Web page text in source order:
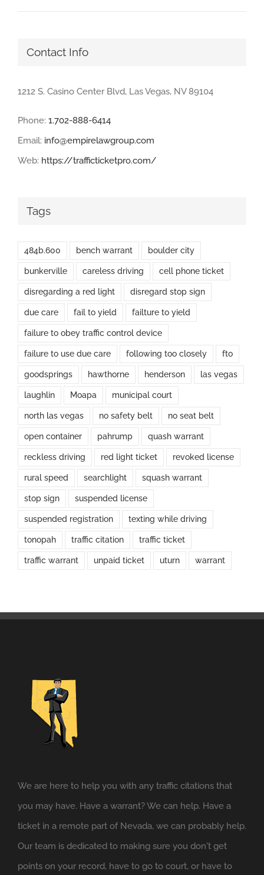
Contact Info
1212 S. Casino Center Blvd, Las Vegas, NV 89104
Phone: 1.702-888-6414
Email: info@empirelawgroup.com
Web: https://trafficticketpro.com/
Tags
484b.600 bench warrant boulder city
bunkerville careless driving cell phone ticket
disregarding a red light disregard stop sign
due care fail to yield failture to yield
failure to obey traffic control device
failure to use due care following too closely fto
goodsprings hawthorne henderson las vegas
laughlin Moapa municipal court
north las vegas no safety belt no seat belt
open container pahrump quash warrant
reckless driving red light ticket revoked license
rural speed searchlight squash warrant
stop sign suspended license
suspended registration texting while driving
tonopah traffic citation traffic ticket
traffic warrant unpaid ticket uturn warrant
We are here to help you with any traffic citations that
you may have. Have a warrant? We can help. Have a
ticket in a remote part of Nevada, we can probably help.
Our team is dedicated to making sure you don't get
points on your record, have to go to court, or have to